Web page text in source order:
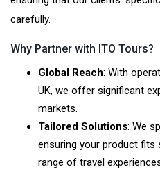
carefully.
Why Partner with ITO Tours?
Global Reach: With
UK, we offer significant
markets.
Tailored Solutions: We
ensuring your product fits
range of travel